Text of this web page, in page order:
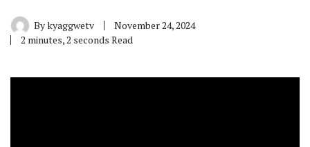
Bykyaggwetv
November 24, 2024
2 minutes, 2 seconds Read